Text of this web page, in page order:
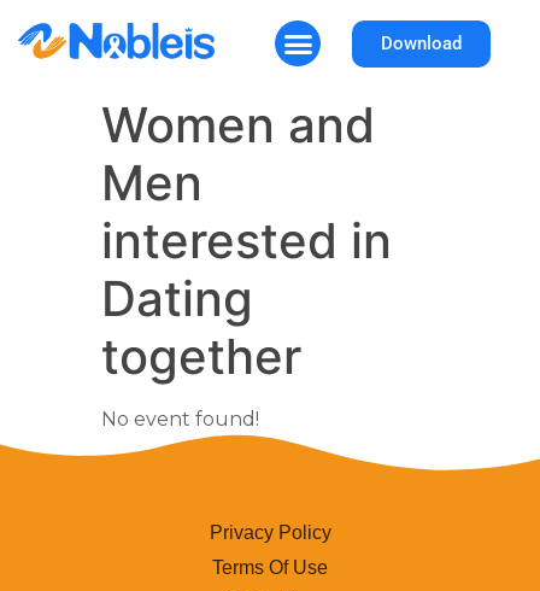
Download
Women and
Men
interested in
Dating
together
No event found!
Privacy Policy
Terms Of Use